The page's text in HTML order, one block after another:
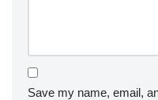
Save my name, email,